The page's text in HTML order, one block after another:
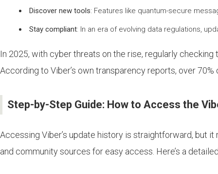
Discover new tools: Features like quantum-secure
Stay compliant: In an era of evolving data regulations,
In 2025, with cyber threats on the rise, regularly checking
According to Viber’s own transparency reports, over
Step-by-Step Guide: How to Access the
Accessing Viber’s update history is straightforward, but
and community sources for easy access. Here’s a